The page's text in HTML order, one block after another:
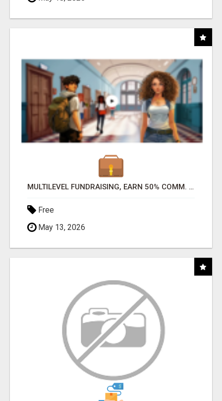
MULTILEVEL FUNDRAISING, EARN 50% COMM. AT WWW.SSWYF.ORG
Free
May 13, 2026